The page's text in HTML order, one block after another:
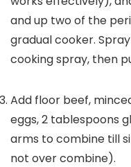
and up two of the
gradual cooker.
cooking spray, then
Add floor beef,
eggs, 2 tablespoons
arms to combine till
not over combine).